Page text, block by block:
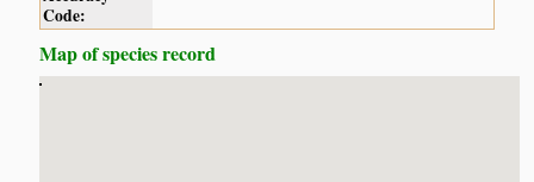
Code:
Map of species record